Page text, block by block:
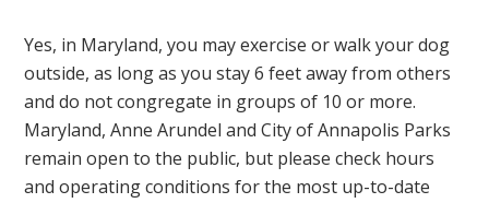
Yes, in Maryland, you may exercise or walk your dog
outside, as long as you stay 6 feet away from others
and do not congregate in groups of 10 or more.
Maryland, Anne Arundel and City of Annapolis Parks
remain open to the public, but please check hours
and operating conditions for the most up-to-date